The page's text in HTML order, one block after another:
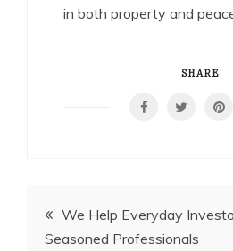
in both property and
SHARE
PostWe Help Everyday
Seasoned Professionals